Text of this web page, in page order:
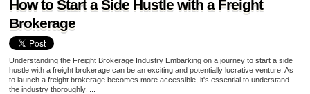
How to Start a Side Hustle with a Freight
Brokerage
Understanding the Freight Brokerage Industry Embarking on a journey to start a side
hustle with a freight brokerage can be an exciting and potentially lucrative venture. As
to launch a freight brokerage becomes more accessible, it's essential to understand
the industry thoroughly. ...